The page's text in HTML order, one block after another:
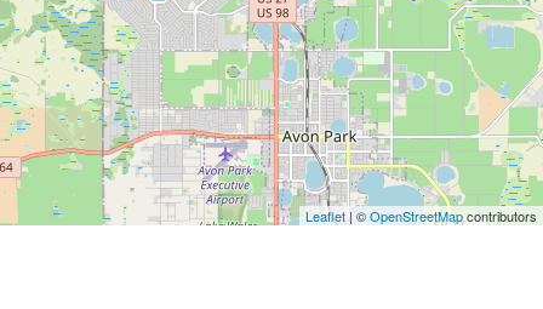
Leaflet | ©OpenStreetMapcontributors